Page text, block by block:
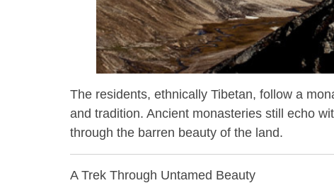
The residents, ethnically Tibetan, follow a
and tradition. Ancient monasteries still echo
through the barren beauty of the land.
A Trek Through Untamed Beauty